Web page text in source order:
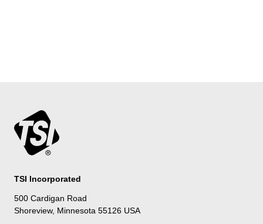
TSI Incorporated
500 Cardigan Road
Shoreview, Minnesota 55126 USA